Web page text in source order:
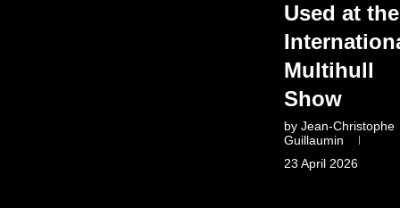
Used at the
Multihull
Show
by Jean-Christophe
Guillaumin
23 April 2026